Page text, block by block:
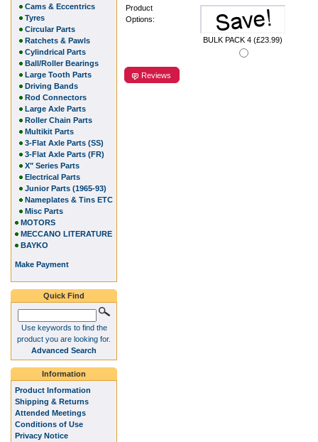
Product
Options:
BULK PACK 4 (£23.99)
Reviews
Cams & Eccentrics
Tyres
Circular Parts
Ratchets & Pawls
Cylindrical Parts
Ball/Roller Bearings
Large Tooth Parts
Driving Bands
Rod Connectors
Large Axle Parts
Roller Chain Parts
Multikit Parts
3-Flat Axle Parts (SS)
3-Flat Axle Parts (FR)
X" Series Parts
Electrical Parts
Junior Parts (1965-93)
Nameplates & Tins ETC
Misc Parts
MOTORS
MECCANO LITERATURE
BAYKO
Make Payment
Quick Find
Use keywords to find the
product you are looking for.
Advanced Search
Information
Product Information
Shipping & Returns
Attended Meetings
Conditions of Use
Privacy Notice